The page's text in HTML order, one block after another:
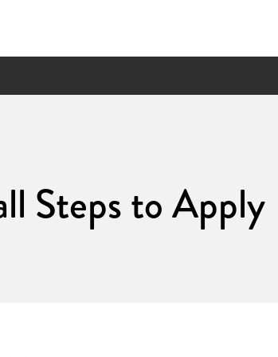
Steps to Apply